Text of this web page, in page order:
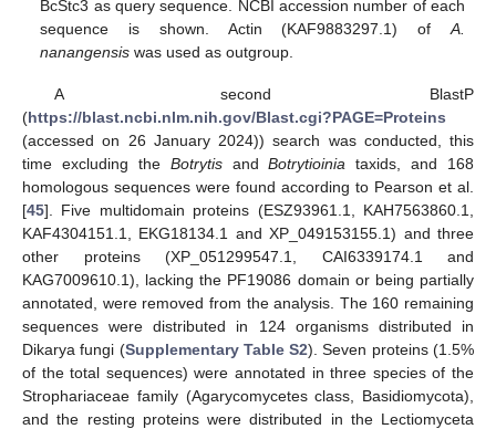
BcStc3 as query sequence. NCBI accession number of each
sequence is shown. Actin (KAF9883297.1) of A.
nanangensis was used as outgroup.
A second BlastP
(https://blast.ncbi.nlm.nih.gov/Blast.cgi?PAGE=Proteins
(accessed on 26 January 2024)) search was conducted, this
time excluding the BotrytisandBotrytioinia taxids, and 168
homologous sequences were found according to Pearson et al.
[45]. Five multidomain proteins (ESZ93961.1, KAH7563860.1,
KAF4304151.1, EKG18134.1 and XP_049153155.1) and three
other proteins (XP_051299547.1, CAI6339174.1 and
KAG7009610.1), lacking the PF19086 domain or being partially
annotated, were removed from the analysis. The 160 remaining
sequences were distributed in 124 organisms distributed in
Dikarya fungi (Supplementary Table S2). Seven proteins (1.5%
of the total sequences) were annotated in three species of the
Strophariaceae family (Agarycomycetes class, Basidiomycota),
and the resting proteins were distributed in the Lectiomyceta